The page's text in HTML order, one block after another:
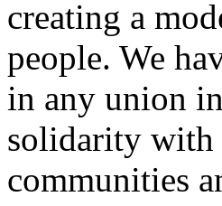
creating a
people. We
in any union
solidarity with
communities